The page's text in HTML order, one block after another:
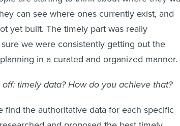
can see where ones currently exist, and
yet built. The timely part was really
we were consistently getting out the
in a curated and organized manner.
timely data? How do you achieve that?
find the authoritative data for each specific